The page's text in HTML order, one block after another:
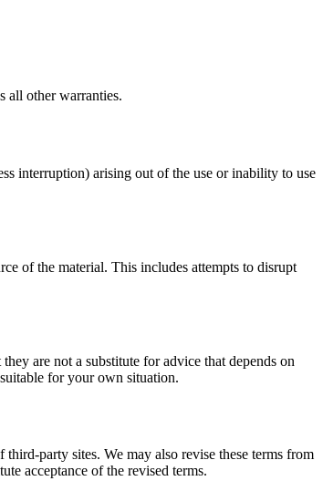
all other warranties.
interruption) arising out of the use or inability to use
of the material. This includes attempts to disrupt
are not a substitute for advice that depends on
for your own situation.
party sites. We may also revise these terms from
acceptance of the revised terms.